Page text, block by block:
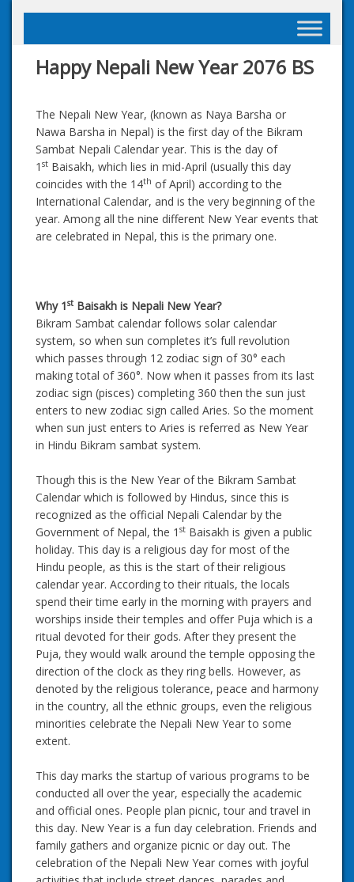
content
Happy Nepali New Year 2076 BS
The Nepali New Year, (known as Naya Barsha or
Nawa Barsha in Nepal) is the first day of the Bikram
Sambat Nepali Calendar year. This is the day of
1 st Baisakh, which lies in mid-April (usually this day
coincides with the 14th of April) according to the
International Calendar, and is the very beginning of the
year. Among all the nine different New Year events that
are celebrated in Nepal, this is the primary one.
Why 1st Baisakh is Nepali New Year?
Bikram Sambat calendar follows solar calendar
system, so when sun completes it’s full revolution
which passes through 12 zodiac sign of 30° each
making total of 360°. Now when it passes from its last
zodiac sign (pisces) completing 360 then the sun just
enters to new zodiac sign called Aries. So the moment
when sun just enters to Aries is referred as New Year
in Hindu Bikram sambat system.
Though this is the New Year of the Bikram Sambat
Calendar which is followed by Hindus, since this is
recognized as the official Nepali Calendar by the
Government of Nepal, the 1 st Baisakh is given a public
holiday. This day is a religious day for most of the
Hindu people, as this is the start of their religious
calendar year. According to their rituals, the locals
spend their time early in the morning with prayers and
worships inside their temples and offer Puja which is a
ritual devoted for their gods. After they present the
Puja, they would walk around the temple opposing the
direction of the clock as they ring bells. However, as
denoted by the religious tolerance, peace and harmony
in the country, all the ethnic groups, even the religious
minorities celebrate the Nepali New Year to some
extent.
This day marks the startup of various programs to be
conducted all over the year, especially the academic
and official ones. People plan picnic, tour and travel in
this day. New Year is a fun day celebration. Friends and
family gathers and organize picnic or day out. The
celebration of the Nepali New Year comes with joyful